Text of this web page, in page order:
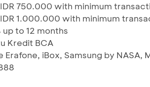
750.000 with minimum
1.000.000 with minimum
to 12 months
Kredit BCA
Erafone, iBox, Samsung by NASA,